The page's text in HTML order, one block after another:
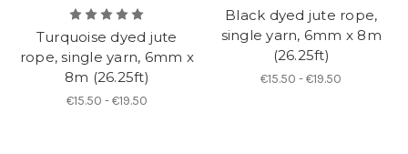
Turquoise dyed jute
rope, single yarn, 6mm x
8m (26.25ft)
€15.50 - €19.50
Black dyed jute rope,
single yarn, 6mm x 8m
(26.25ft)
€15.50 - €19.50